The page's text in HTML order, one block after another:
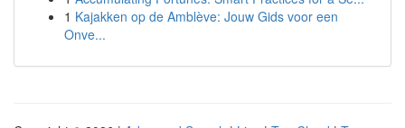
1 Kajakken op de Amblève: Jouw Gids voor een
Onve...